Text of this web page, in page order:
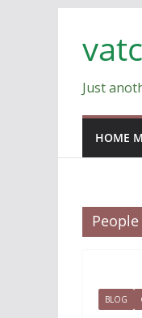
content
Just
HOME
BLOG